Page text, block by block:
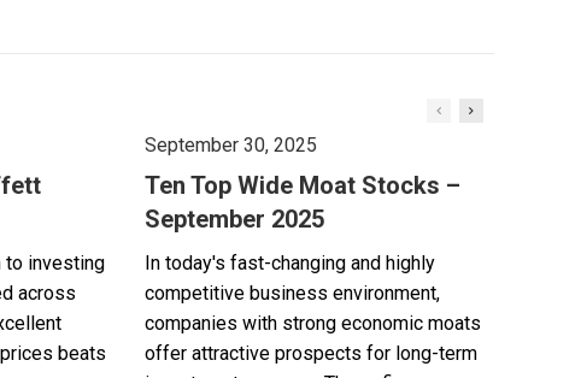
to investing
across
beats
September 30, 2025
Ten Top Wide Moat Stocks –
September 2025
In today's fast-changing and highly
competitive business environment,
companies with strong economic moats
offer attractive prospects for long-term